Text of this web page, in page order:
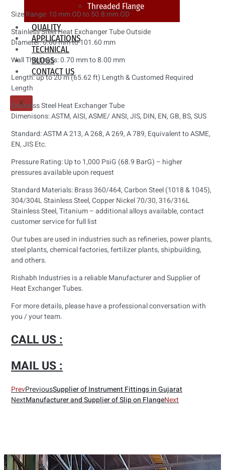
Threaded Flange
QUALITY
APPLICATIONS
TECHNICAL
BLOGS
CONTACT US
X
Size Range: 10 mm OD to 50.8 mm OD
Stainless Steel Heat Exchanger Tube Outside
Diameter: 6.00 mm to 101.60 mm
Wall Thickness: 0.70 mm to 8.00 mm
Length: up to 20 m (65.62 ft) Length & Customed Required
Length
Stainless Steel Heat Exchanger Tube
Dimenisons: ASTM, AISI, ASME/ ANSI, JIS, DIN, EN, GB, BS, SUS
Standard: ASTM A 213, A 268, A 269, A 789, Equivalent to ASME,
EN, JIS Etc.
Pressure Rating: Up to 1,000 PsiG (68.9 BarG) – higher
pressures available upon request
Standard Materials: Brass 360/464, Carbon Steel (1018 & 1045),
304/304L Stainless Steel, Copper Nickel 70/30, 316/316L
Stainless Steel, Titanium – additional alloys available, contact
customer service for full list
Our tubes are used in industries such as refineries, power plants,
steel plants, chemical factories, fertilizer plants, shipbuilding,
and others.
Rishabh Industries is a reliable Manufacturer and Supplier of
Heat Exchanger Tubes.
For more details, please have a professional conversation with
you / your team.
CALL US :
MAIL US :
PrevPreviousSupplier of Instrument Fittings in Gujarat
NextManufacturer and Supplier of Slip on FlangeNext